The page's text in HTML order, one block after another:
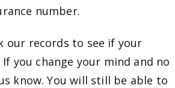
number.
our records to see if your
you change your mind and no
know. You will still be able to